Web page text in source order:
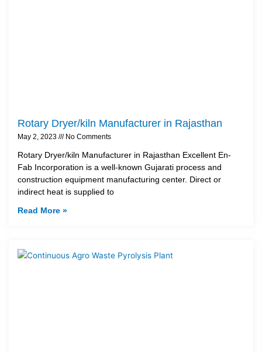
Rotary Dryer/kiln Manufacturer in Rajasthan
May 2, 2023 No Comments
Rotary Dryer/kiln Manufacturer in Rajasthan Excellent En-
Fab Incorporation is a well-known Gujarati process and
construction equipment manufacturing center. Direct or
indirect heat is supplied to
Read More »